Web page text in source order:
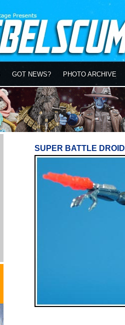
GOT NEWS? PHOTO ARCHIVE
SUPER BATTLE DROID